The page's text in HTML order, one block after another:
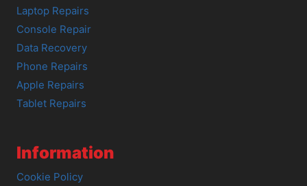
Laptop Repairs
Console Repair
Data Recovery
Phone Repairs
Apple Repairs
Tablet Repairs
Information
Cookie Policy